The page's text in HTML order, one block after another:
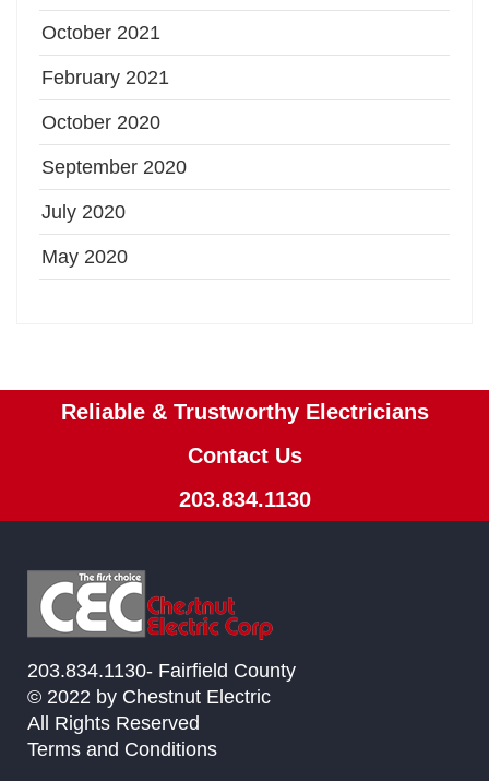
October 2021
February 2021
October 2020
September 2020
July 2020
May 2020
Reliable & Trustworthy Electricians
Contact Us
203.834.1130
203.834.1130- Fairfield County
© 2022 by Chestnut Electric
All Rights Reserved
Terms and Conditions